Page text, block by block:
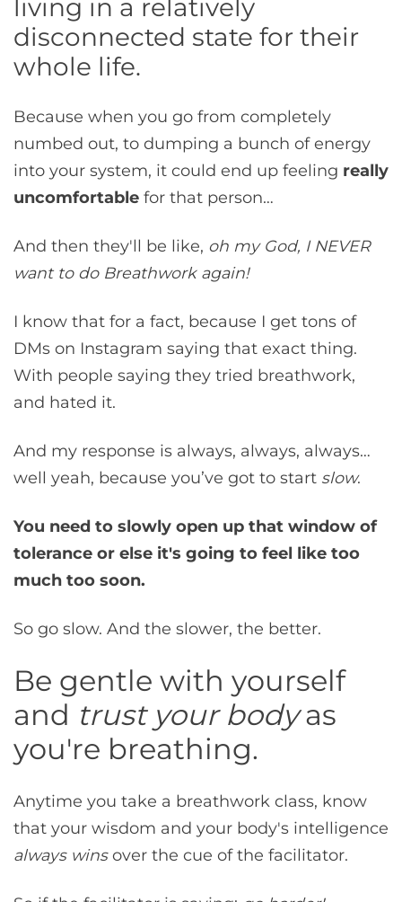
living in a relatively
disconnected state for their
whole life.
Because when you go from completely
numbed out, to dumping a bunch of energy
into your system, it could end up feeling really
uncomfortable for that person…
And then they'll be like, oh my God, I NEVER
want to do Breathwork again!
I know that for a fact, because I get tons of
DMs on Instagram saying that exact thing.
With people saying they tried breathwork,
and hated it.
And my response is always, always, always…
well yeah, because you’ve got to start slow.
You need to slowly open up that window of
tolerance or else it's going to feel like too
much too soon.
So go slow. And the slower, the better.
Be gentle with yourself
and trust your bodyas
you're breathing.
Anytime you take a breathwork class, know
that your wisdom and your body's intelligence
always winsover the cue of the facilitator.